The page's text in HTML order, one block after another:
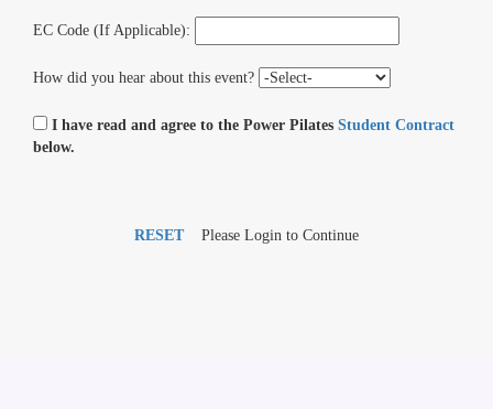
EC Code (If Applicable):
How did you hear about this event?
I have read and agree to the Power Pilates Student Contract
below.
RESET Please Login to Continue